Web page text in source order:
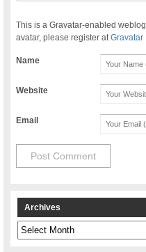
This is a Gravatar-enabled
avatar, please register atGravatar
Name
Website
Email
Archives
Archives